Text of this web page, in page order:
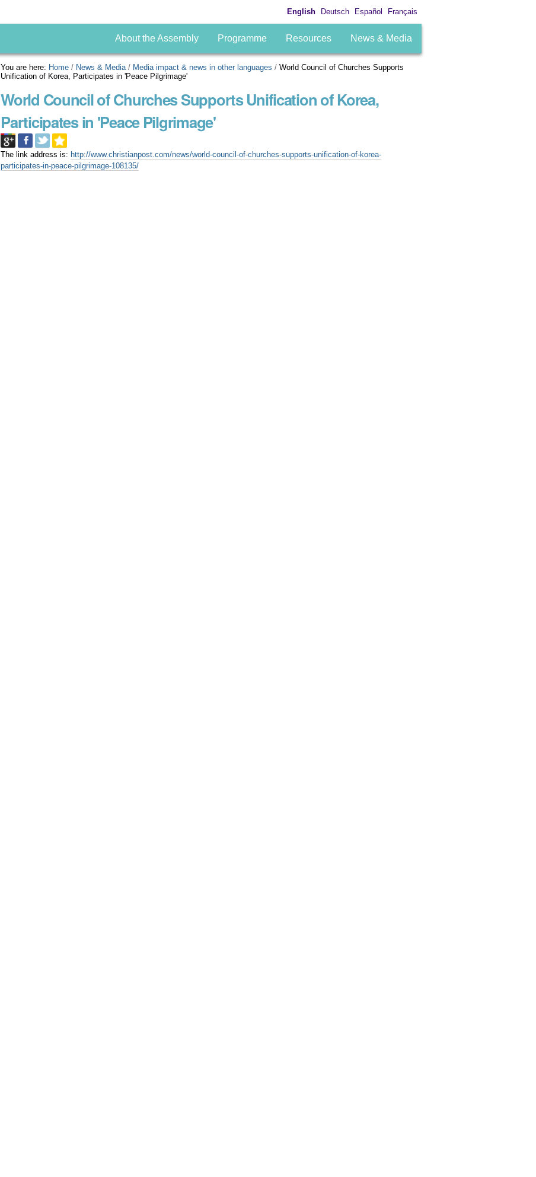
English Deutsch Español Français
About the Assembly Programme Resources News & Media
You are here: Home / News & Media / Media impact & news in other languages /World Council of Churches Supports
Unification of Korea, Participates in 'Peace Pilgrimage'
World Council of Churches Supports Unification of Korea,
Participates in 'Peace Pilgrimage'
The link address is: http://www.christianpost.com/news/world-council-of-churches-supports-unification-of-korea-
participates-in-peace-pilgrimage-108135/